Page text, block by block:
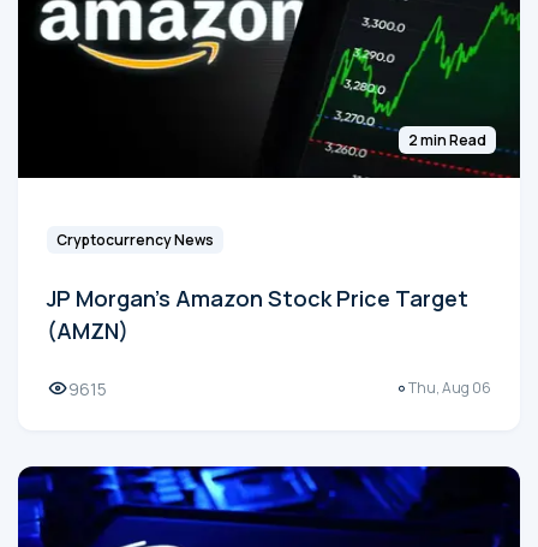
2 min Read
Cryptocurrency News
JP Morgan's Amazon Stock Price Target
(AMZN)
9615 Thu, Aug 06